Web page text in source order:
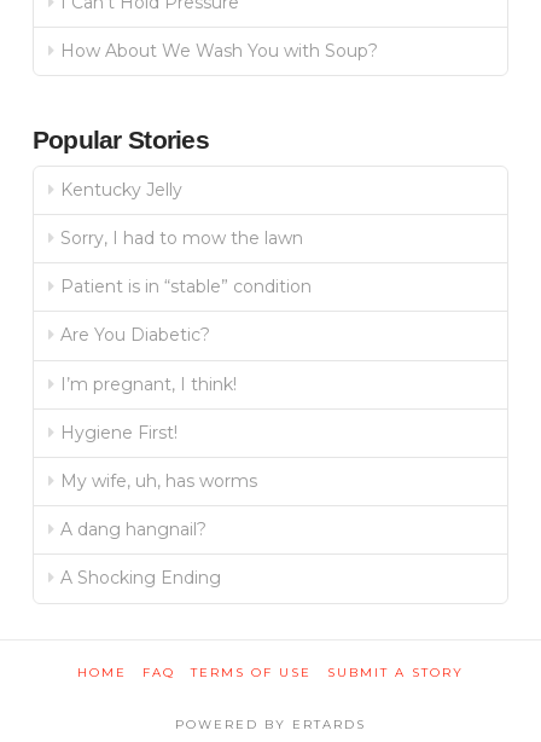
How About We Wash You with Soup?
Popular Stories
Kentucky Jelly
Sorry, I had to mow the lawn
Patient is in “stable” condition
Are You Diabetic?
I’m pregnant, I think!
Hygiene First!
My wife, uh, has worms
A dang hangnail?
A Shocking Ending
HOME FAQ TERMS OF USE SUBMIT A STORY
POWERED BY ERTARDS